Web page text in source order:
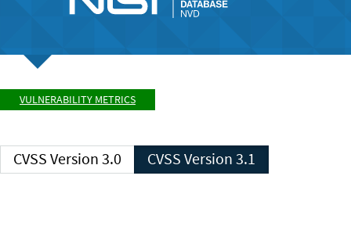
VULNERABILITY METRICS
CVSS Version 3.0 CVSS Version 3.1